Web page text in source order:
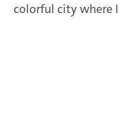
colorful city where